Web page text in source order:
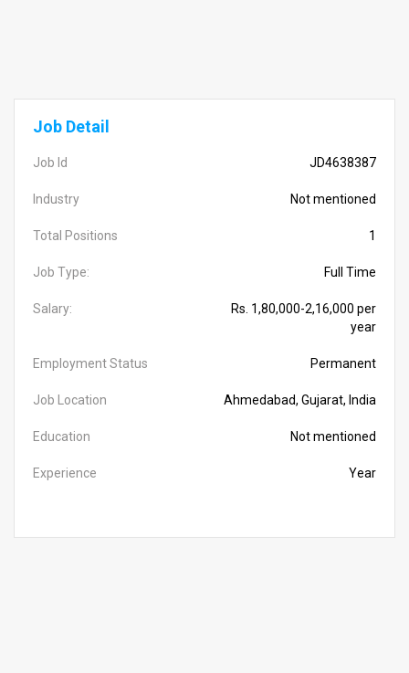
Job Detail
Job Id JD4638387
Industry Not mentioned
Total Positions 1
Job Type: Full Time
Salary:
Rs. 1,80,000-2,16,000 per
year
Employment Status Permanent
Job Location Ahmedabad, Gujarat, India
Education Not mentioned
Experience Year